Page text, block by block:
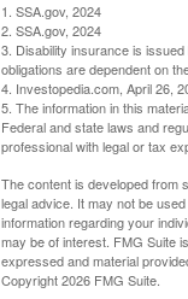
1. SSA.gov, 2024
2. SSA.gov, 2024
3. Disability insurance is
obligations are dependent on
4. Investopedia.com, April 26,
5. The information in this
Federal and state laws and
professional with legal or tax
The content is developed from
legal advice. It may not be
information regarding your
may be of interest. FMG Suite
expressed and material
Copyright2026 FMG Suite.